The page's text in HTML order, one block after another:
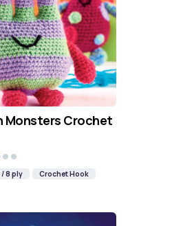
Monsters Crochet
/ 8 ply Crochet Hook